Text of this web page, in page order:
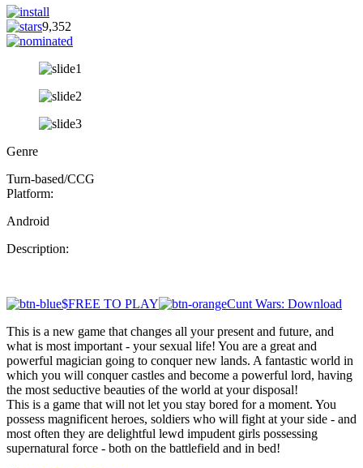
9,352
Genre
Turn-based/CCG
Platform:
Android
Description:
$FREE TO PLAY
Cunt Wars: Download
This is a new game that changes all your present and future, and
what is most important - your sexual life! You are a great and
powerful magician going to conquer new lands. A fantastic world in
which you will conquer castles and become a powerful lord, having
the most seductive beauties of the world at your disposal!
This is a game that will not let you stay bored for a moment. You
possess magnificent heroes, soldiers who will fight at your side - and
most often they are delightful lewd impudent girls possessing
supernatural force - both on the battlefield and in bed!